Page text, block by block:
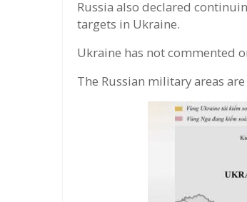
Russia also declared
targets in Ukraine.
Ukraine has not commented
The Russian military areas